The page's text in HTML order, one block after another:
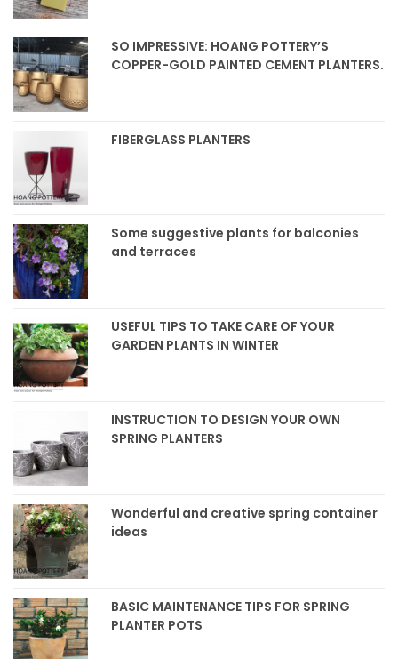
SO IMPRESSIVE: HOANG POTTERY’S
COPPER-GOLD PAINTED CEMENT PLANTERS.
FIBERGLASS PLANTERS
Some suggestive plants for balconies
and terraces
USEFUL TIPS TO TAKE CARE OF YOUR
GARDEN PLANTS IN WINTER
INSTRUCTION TO DESIGN YOUR OWN
SPRING PLANTERS
Wonderful and creative spring container
ideas
BASIC MAINTENANCE TIPS FOR SPRING
PLANTER POTS